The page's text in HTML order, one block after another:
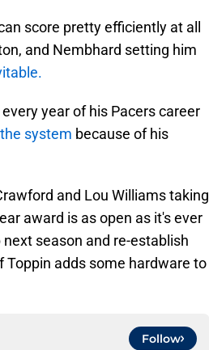
score pretty efficiently at all
and Nembhard setting him
year of his Pacers career
system because of his
and Lou Williams taking
award is as open as it's ever
season and re-establish
adds some hardware to
Follow